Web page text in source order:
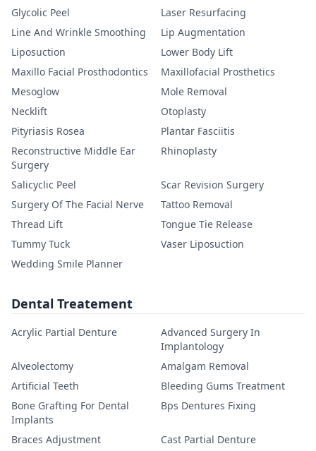
Glycolic Peel
Laser Resurfacing
Line And Wrinkle Smoothing
Lip Augmentation
Liposuction
Lower Body Lift
Maxillo Facial Prosthodontics
Maxillofacial Prosthetics
Mesoglow
Mole Removal
Necklift
Otoplasty
Pityriasis Rosea
Plantar Fasciitis
Reconstructive Middle Ear
Surgery
Rhinoplasty
Salicyclic Peel
Scar Revision Surgery
Surgery Of The Facial Nerve
Tattoo Removal
Thread Lift
Tongue Tie Release
Tummy Tuck
Vaser Liposuction
Wedding Smile Planner
Dental Treatement
Acrylic Partial Denture
Advanced Surgery In
Implantology
Alveolectomy
Amalgam Removal
Artificial Teeth
Bleeding Gums Treatment
Bone Grafting For Dental
Implants
Bps Dentures Fixing
Braces Adjustment
Cast Partial Denture